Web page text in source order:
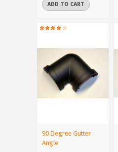
ADD TO CART
90 Degree Gutter
Angle